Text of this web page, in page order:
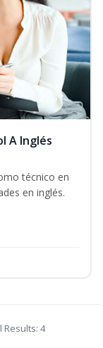
A Inglés
técnico en
en inglés.
Results: 4